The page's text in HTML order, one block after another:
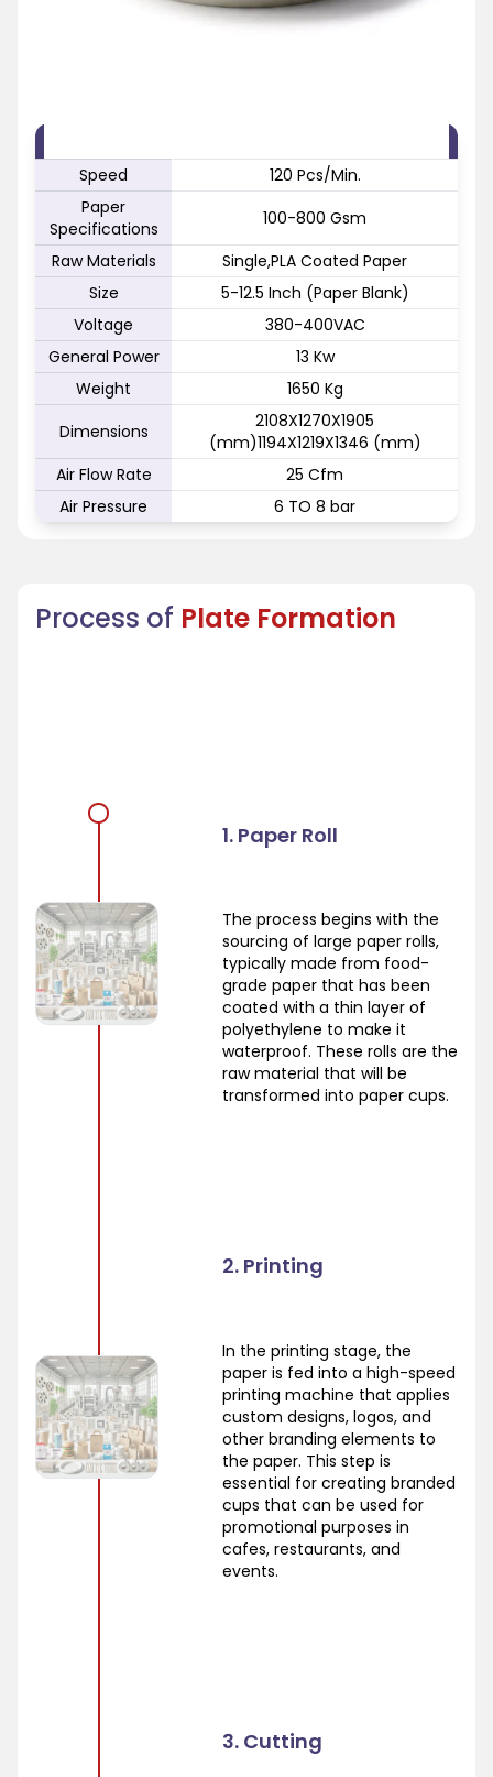
Speed
120 Pcs/Min.
Paper
Specifications
100-800 Gsm
Raw Materials
Single,PLA Coated Paper
Size
5-12.5 Inch (Paper Blank)
Voltage
380-400VAC
General Power
13 Kw
Weight
1650 Kg
Dimensions
2108X1270X1905
(mm)1194X1219X1346 (mm)
Air Flow Rate
25 Cfm
Air Pressure
6 TO 8 bar
Process of Plate Formation
1. Paper Roll
The process begins with the
sourcing of large paper rolls,
typically made from food-
grade paper that has been
coated with a thin layer of
polyethylene to make it
waterproof. These rolls are the
raw material that will be
transformed into paper cups.
2. Printing
In the printing stage, the
paper is fed into a high-speed
printing machine that applies
custom designs, logos, and
other branding elements to
the paper. This step is
essential for creating branded
cups that can be used for
promotional purposes in
cafes, restaurants, and
events.
3. Cutting